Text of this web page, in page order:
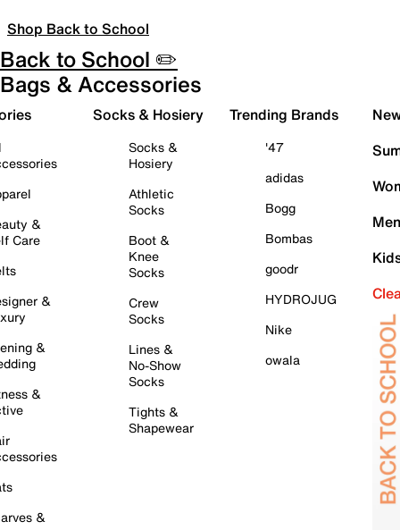
Shop Back to School
Back to School ✏️
Bags & Accessories
&
Care
&
&
&
&
Socks & Hosiery
Socks &
Hosiery
Athletic
Socks
Boot &
Knee
Socks
Crew
Socks
Lines &
No-Show
Socks
Tights &
Shapewear
Trending Brands
'47
adidas
Bogg
Bombas
goodr
HYDROJUG
Nike
owala